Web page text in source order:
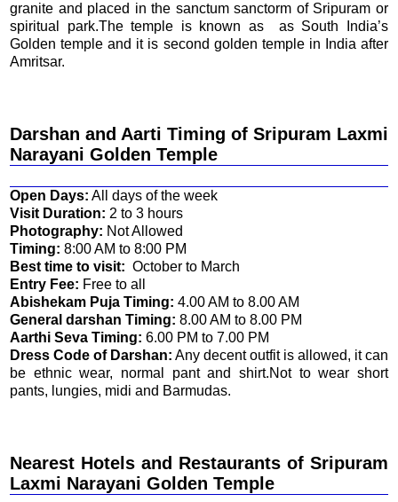
granite and placed in the sanctum sanctorm of Sripuram or
spiritual park.The temple is known as as South India’s
Golden temple and it is second golden temple in India after
Amritsar.
Darshan and Aarti Timing of Sripuram Laxmi
Narayani Golden Temple
Open Days: All days of the week
Visit Duration: 2 to 3 hours
Photography: Not Allowed
Timing: 8:00 AM to 8:00 PM
Best time to visit: October to March
Entry Fee: Free to all
Abishekam Puja Timing: 4.00 AM to 8.00 AM
General darshan Timing: 8.00 AM to 8.00 PM
Aarthi Seva Timing: 6.00 PM to 7.00 PM
Dress Code of Darshan: Any decent outfit is allowed, it can
be ethnic wear, normal pant and shirt.Not to wear short
pants, lungies, midi and Barmudas.
Nearest Hotels and Restaurants of Sripuram
Laxmi Narayani Golden Temple